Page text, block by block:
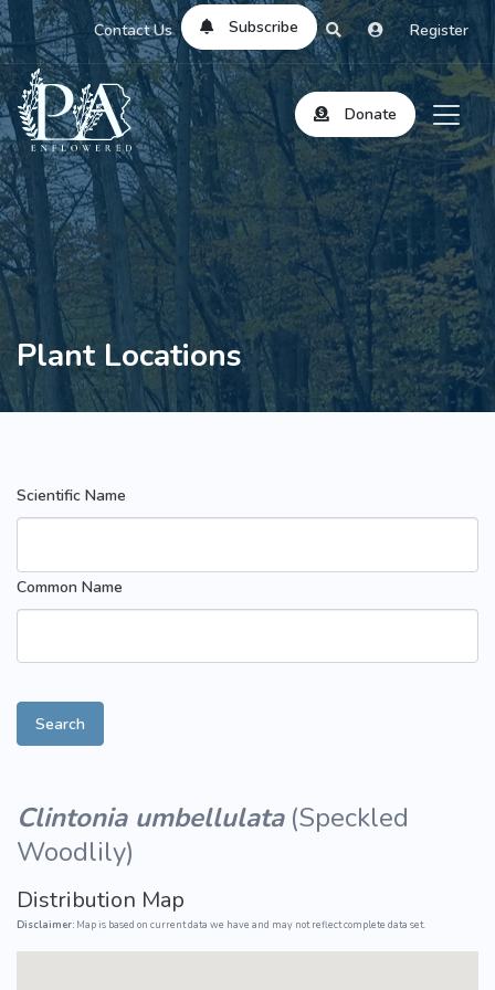
Contact Us Subscribe Register
Donate
Plant Locations
Scientific Name
Common Name
Search
Clintonia umbellulata(Speckled
Woodlily)
Distribution Map
Disclaimer: Map is based on current data we have and may not reflect complete data set.